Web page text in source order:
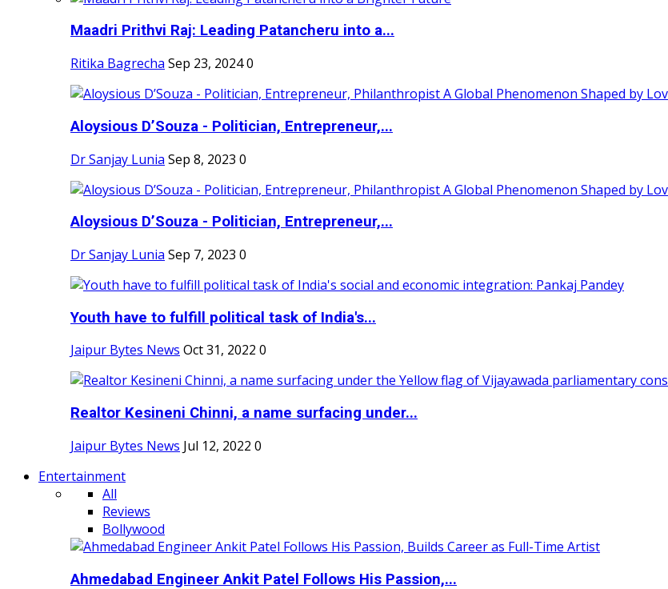
Maadri Prithvi Raj: Leading Patancheru into a...
Ritika Bagrecha Sep 23, 20240
Aloysious D’Souza - Politician, Entrepreneur,...
Dr Sanjay Lunia Sep 8, 2023 0
Aloysious D’Souza - Politician, Entrepreneur,...
Dr Sanjay Lunia Sep 7, 2023 0
Youth have to fulfill political task of India's...
Jaipur Bytes News Oct 31, 2022 0
Realtor Kesineni Chinni, a name surfacing under...
Jaipur Bytes News Jul 12, 2022 0
Entertainment
All
Reviews
Bollywood
Ahmedabad Engineer Ankit Patel Follows His Passion,...